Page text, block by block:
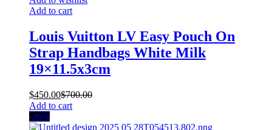
Add to cart
Louis Vuitton LV Easy Pouch On
Strap Handbags White Milk
19×11.5x3cm
$450.00$700.00
Add to cart
-36%